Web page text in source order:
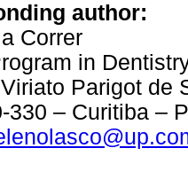
author:
Correr
in
Parigot de
330 – Curitiba –